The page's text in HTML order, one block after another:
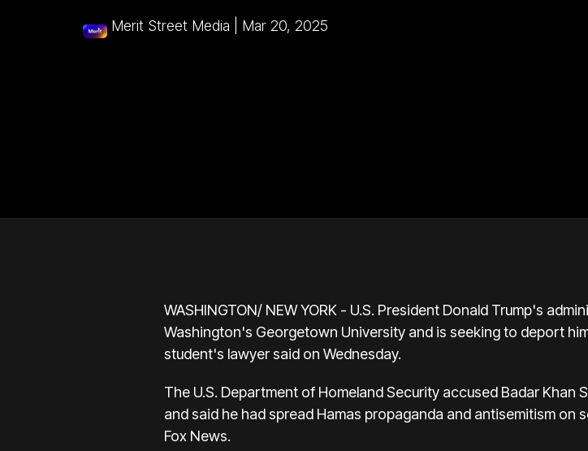
Merit Street Media Mar 20, 2025
WASHINGTON/ NEW YORK - U.S. President Donald Trump's
Washington's Georgetown University and is seeking to deport
student's lawyer said on Wednesday.
The U.S. Department of Homeland Security accused Badar Khan
and said he had spread Hamas propaganda and antisemitism
Fox News.